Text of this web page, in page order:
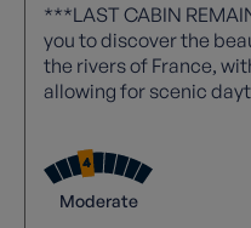
***LAST CABIN REMAINING*** This
you to discover the
the rivers of France,
allowing for scenic
Moderate